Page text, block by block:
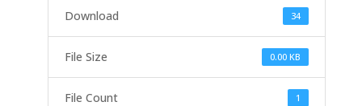
Download 34
File Size 0.00 KB
File Count 1